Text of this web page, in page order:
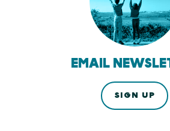
EMAIL
SIGN UP